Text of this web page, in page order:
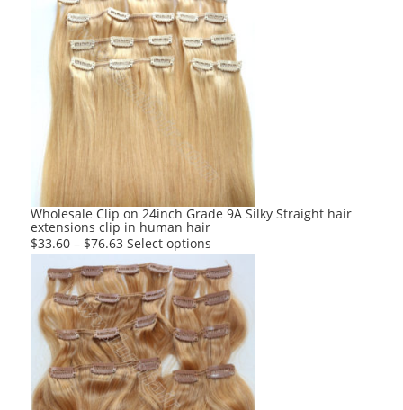
has
multiple
variants.
The
options
may
chosen
on
the
product
Wholesale Clip on 24inch Grade 9A Silky Straight hair
extensions clip in human hair
$33.60 – $76.63 Select options
product
has
multiple
variants.
The
options
may
be